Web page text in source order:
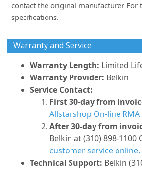
contact the original manufacturer For
specifications.
Warranty and Service
Warranty Length: Limited
Warranty Provider: Belkin
Service Contact:
First 30-day from
Allstarshop On-line RMA
After 30-day from
Belkin at (310) 898-1100
customer service online.
Technical Support: Belkin